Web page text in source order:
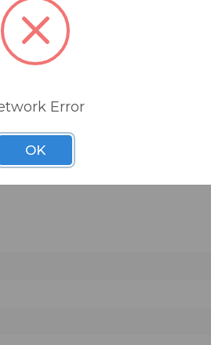
tightly with our Smart IP
allows installers to configure an
number of rooms, zones,
status monitoring. Our new
then be downloaded to either
to give the end user day-
volume, power on/off and zone
by mode
Error
OK